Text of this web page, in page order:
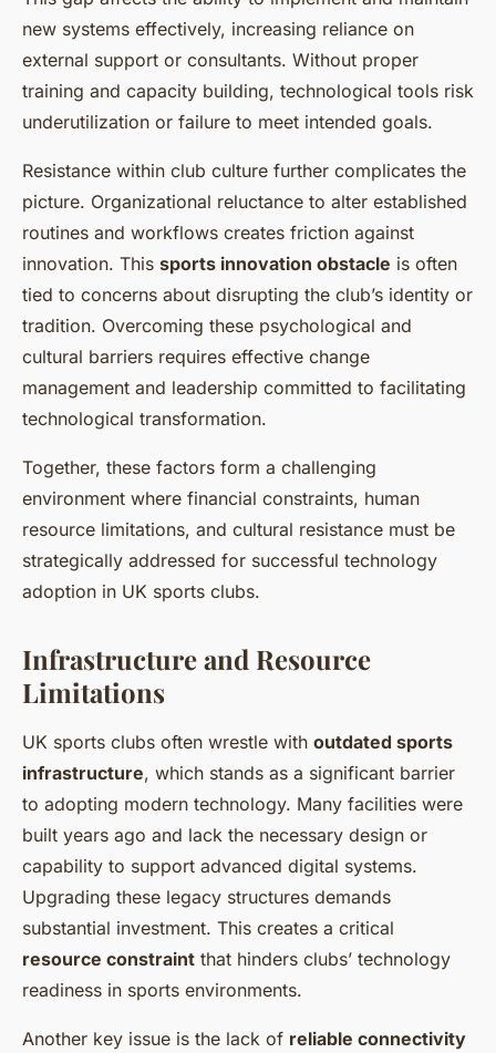
new systems effectively, increasing reliance on
external support or consultants. Without proper
training and capacity building, technological tools risk
underutilization or failure to meet intended goals.
Resistance within club culture further complicates the
picture. Organizational reluctance to alter established
routines and workflows creates friction against
innovation. This sports innovation obstacle is often
tied to concerns about disrupting the club’s identity or
tradition. Overcoming these psychological and
cultural barriers requires effective change
management and leadership committed to facilitating
technological transformation.
Together, these factors form a challenging
environment where financial constraints, human
resource limitations, and cultural resistance must be
strategically addressed for successful technology
adoption in UK sports clubs.
Infrastructure and Resource
Limitations
UK sports clubs often wrestle with outdated sports
infrastructure, which stands as a significant barrier
to adopting modern technology. Many facilities were
built years ago and lack the necessary design or
capability to support advanced digital systems.
Upgrading these legacy structures demands
substantial investment. This creates a critical
resource constraint that hinders clubs’ technology
readiness in sports environments.
Another key issue is the lack of reliable connectivity